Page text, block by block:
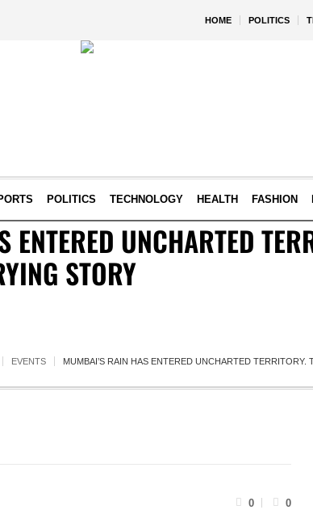
HOME POLITICS
POLITICS TECHNOLOGY HEALTH FASHION
UNCHARTED
STORY
EVENTS MUMBAI’S RAIN HAS ENTERED UNCHARTED TERRITORY.
0 0